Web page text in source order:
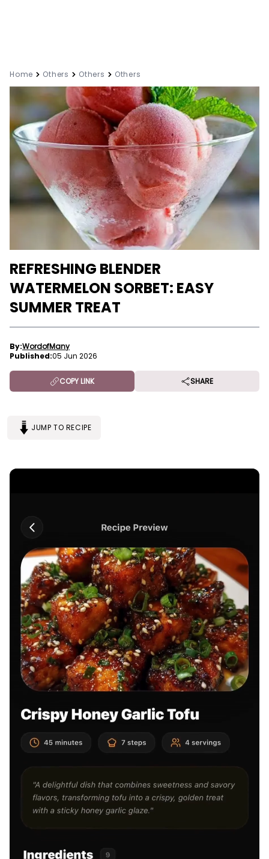
Home Others Others Others
REFRESHING BLENDER
WATERMELON SORBET: EASY
SUMMER TREAT
By:WordofMany
Published:05 Jun 2026
COPY LINK SHARE
JUMP TO RECIPE